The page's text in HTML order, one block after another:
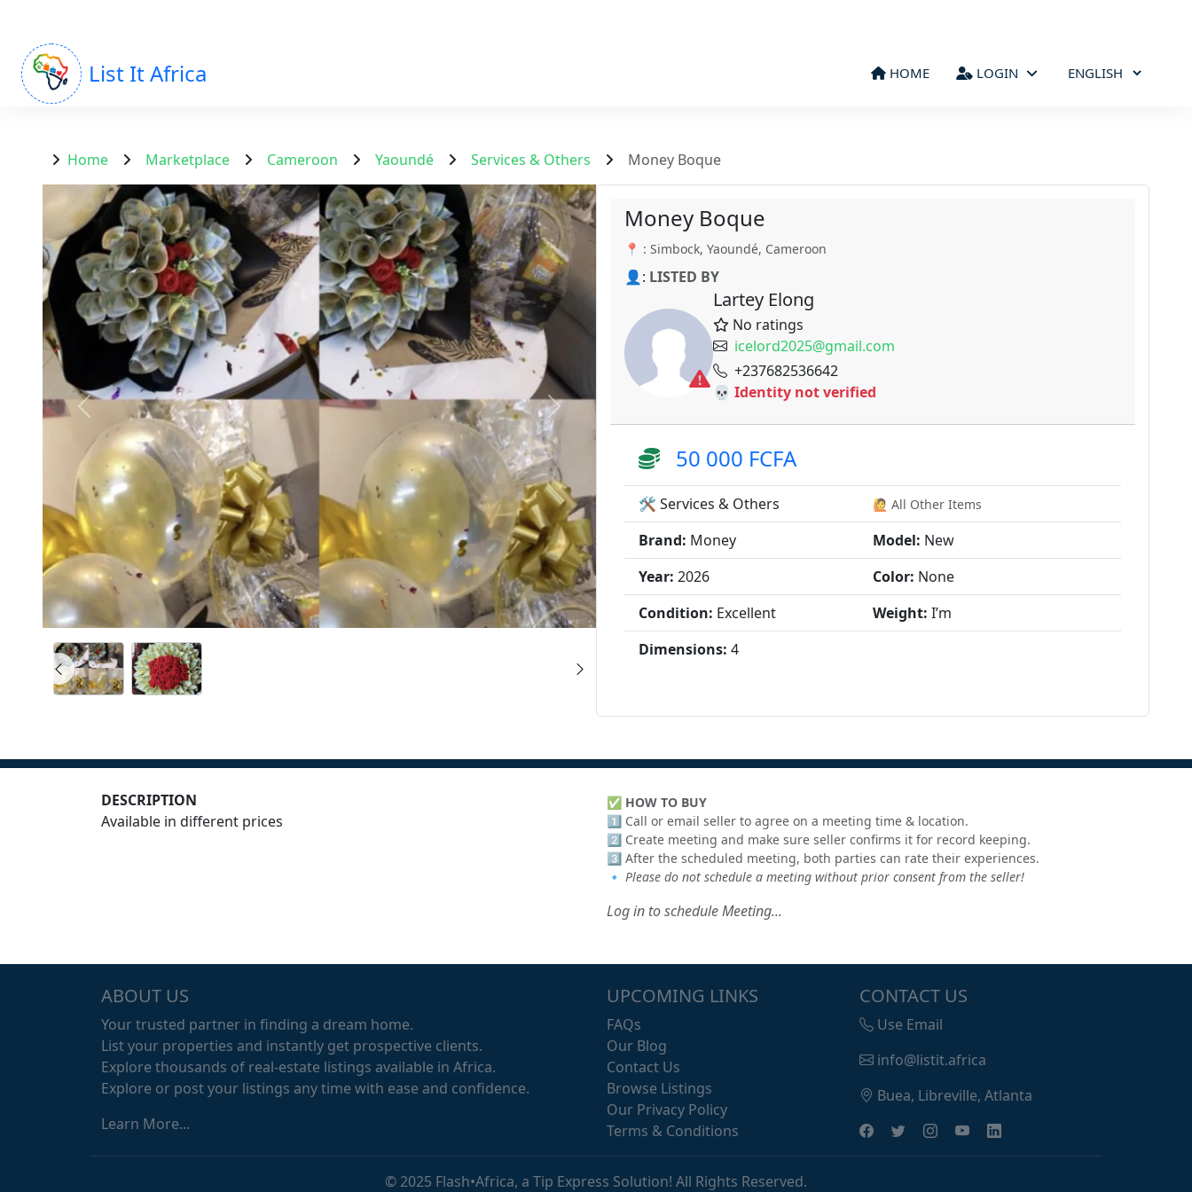
List It Africa HOME LOGIN
Home Marketplace Cameroon Yaoundé Services & Others Money Boque
Money Boque
📍 : Simbock, Yaoundé, Cameroon
👤: LISTED BY
Lartey Elong
No ratings
icelord2025@gmail.com
+237682536642
💀 Identity not verified
50 000 FCFA
🛠️ Services & Others 🙋 All Other Items
Brand: Money Model: New
Year: 2026 Color: None
Condition: Excellent Weight: I’m
Dimensions: 4
DESCRIPTION
Available in different prices
✅ HOW TO BUY
1️⃣ Call or email seller to agree on a meeting time & location.
2️⃣ Create meeting and make sure seller confirms it for record keeping.
3️⃣ After the scheduled meeting, both parties can rate their experiences.
🔹 Please do not schedule a meeting without prior consent from the seller!
Log in to schedule Meeting...
ABOUT US
Your trusted partner in finding a dream home.
List your properties and instantly get prospective clients.
Explore thousands of real-estate listings available in Africa.
Explore or post your listings any time with ease and confidence.
Learn More...
UPCOMING LINKS
FAQs
Our Blog
Contact Us
Browse Listings
Our Privacy Policy
Terms & Conditions
CONTACT US
Use Email
info@listit.africa
Buea, Libreville, Atlanta
© 2025 Flash•Africa, a Tip Express Solution! All Rights Reserved.